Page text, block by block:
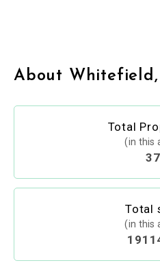
About
Total
(in this
37
Total
(in this